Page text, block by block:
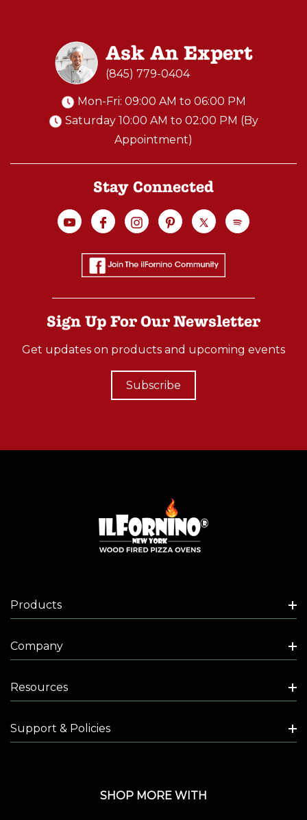
Ask An Expert
(845) 779-0404
Mon-Fri: 09:00 AM to 06:00 PM
Saturday 10:00 AM to 02:00 PM (By
Appointment)
Stay Connected
Sign Up For Our Newsletter
Get updates on products and upcoming events
Subscribe
Products
Company
Resources
Support & Policies
SHOP MORE WITH